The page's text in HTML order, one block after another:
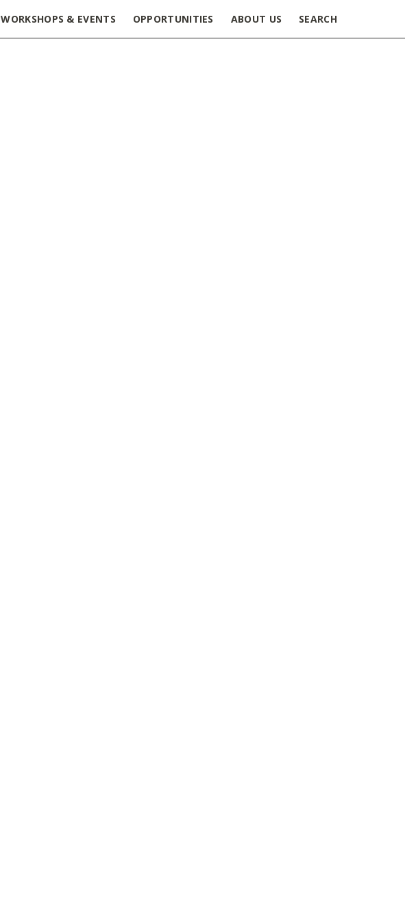
WORKSHOPS & EVENTS OPPORTUNITIES ABOUT US SEARCH